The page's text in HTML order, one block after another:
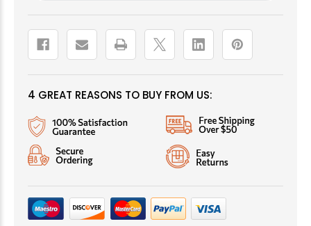
4 GREAT REASONS TO BUY FROM US: